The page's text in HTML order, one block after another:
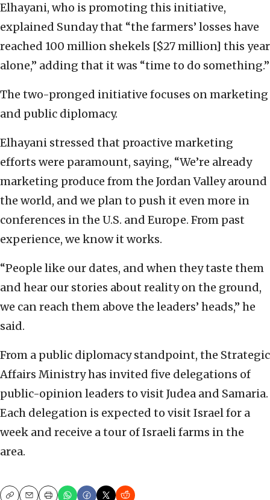
Elhayani, ‎who is promoting this initiative,
explained Sunday that ‎‎“the farmers’ losses have
reached 100 million shekels ‎‎[$27 million] this year
alone,” adding that it was “time to do ‎something.”
The two-pronged initiative focuses on marketing
and ‎public diplomacy. ‎
Elhayani stressed that proactive marketing
efforts ‎were paramount, saying, ‎“‏We’re already
marketing ‎produce from the Jordan Valley around
the world, and ‎we plan to push it even more in
conferences in the ‎U.S. and Europe. From past
experience, we know it ‎works. ‎
‎“People like our dates, and when they taste them
and ‎hear our stories about reality on the ground,
we can ‎reach them above the leaders’ heads,” he
said.‎
From a public diplomacy standpoint, the Strategic
‎Affairs Ministry has invited five delegations of
‎public-opinion leaders to visit Judea and Samaria.
‎Each delegation is expected to visit Israel for a
‎week and receive a tour of Israeli farms in the
‎area. ‎